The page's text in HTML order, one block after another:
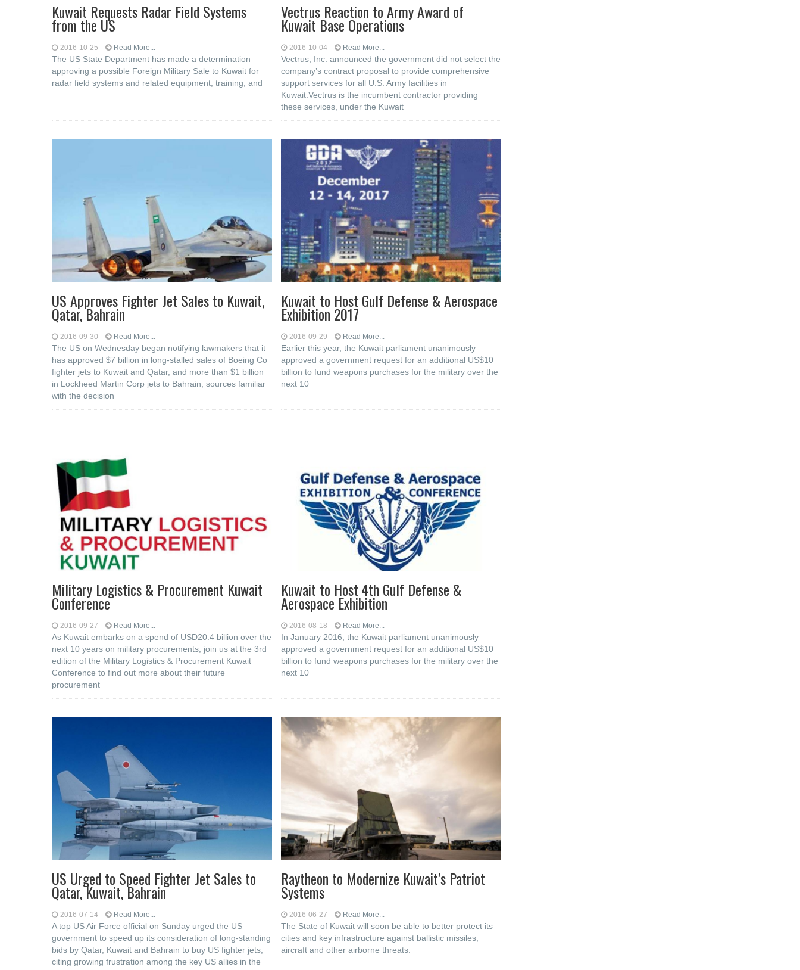
Kuwait Requests Radar Field Systems
from the US
2016-10-25 Read More...
The US State Department has made a determination
approving a possible Foreign Military Sale to Kuwait for
radar field systems and related equipment, training, and
Vectrus Reaction to Army Award of
Kuwait Base Operations
2016-10-04 Read More...
Vectrus, Inc. announced the government did not select the
company’s contract proposal to provide comprehensive
support services for all U.S. Army facilities in
Kuwait.Vectrus is the incumbent contractor providing
these services, under the Kuwait
US Approves Fighter Jet Sales to Kuwait,
Qatar, Bahrain
2016-09-30 Read More...
The US on Wednesday began notifying lawmakers that it
has approved $7 billion in long-stalled sales of Boeing Co
fighter jets to Kuwait and Qatar, and more than $1 billion
in Lockheed Martin Corp jets to Bahrain, sources familiar
with the decision
Kuwait to Host Gulf Defense & Aerospace
Exhibition 2017
2016-09-29 Read More...
Earlier this year, the Kuwait parliament unanimously
approved a government request for an additional US$10
billion to fund weapons purchases for the military over the
next 10
Military Logistics & Procurement Kuwait
Conference
2016-09-27 Read More...
As Kuwait embarks on a spend of USD20.4 billion over the
next 10 years on military procurements, join us at the 3rd
edition of the Military Logistics & Procurement Kuwait
Conference to find out more about their future
procurement
Kuwait to Host 4th Gulf Defense &
Aerospace Exhibition
2016-08-18 Read More...
In January 2016, the Kuwait parliament unanimously
approved a government request for an additional US$10
billion to fund weapons purchases for the military over the
next 10
US Urged to Speed Fighter Jet Sales to
Qatar, Kuwait, Bahrain
2016-07-14 Read More...
A top US Air Force official on Sunday urged the US
government to speed up its consideration of long-standing
bids by Qatar, Kuwait and Bahrain to buy US fighter jets,
citing growing frustration among the key US allies in the
Raytheon to Modernize Kuwait’s Patriot
Systems
2016-06-27 Read More...
The State of Kuwait will soon be able to better protect its
cities and key infrastructure against ballistic missiles,
aircraft and other airborne threats.